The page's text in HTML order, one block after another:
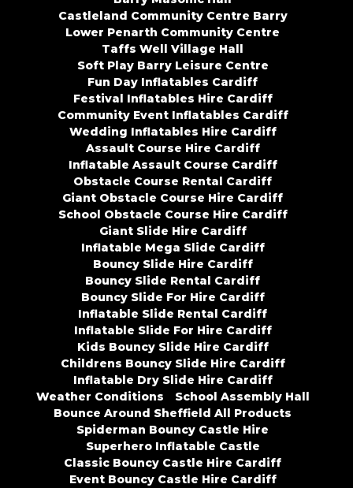
Castleland Community Centre Barry
Lower Penarth Community Centre
Taffs Well Village Hall
Soft Play Barry Leisure Centre
Fun Day Inflatables Cardiff
Festival Inflatables Hire Cardiff
Community Event Inflatables Cardiff
Wedding Inflatables Hire Cardiff
Assault Course Hire Cardiff
Inflatable Assault Course Cardiff
Obstacle Course Rental Cardiff
Giant Obstacle Course Hire Cardiff
School Obstacle Course Hire Cardiff
Giant Slide Hire Cardiff
Inflatable Mega Slide Cardiff
Bouncy Slide Hire Cardiff
Bouncy Slide Rental Cardiff
Bouncy Slide For Hire Cardiff
Inflatable Slide Rental Cardiff
Inflatable Slide For Hire Cardiff
Kids Bouncy Slide Hire Cardiff
Childrens Bouncy Slide Hire Cardiff
Inflatable Dry Slide Hire Cardiff
Weather Conditions
School Assembly Hall
Bounce Around Sheffield All Products
Spiderman Bouncy Castle Hire
Superhero Inflatable Castle
Classic Bouncy Castle Hire Cardiff
Event Bouncy Castle Hire Cardiff